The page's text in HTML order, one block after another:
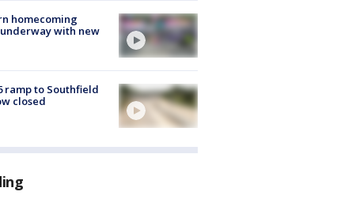
homecoming
with new
ramp to Southfield
closed